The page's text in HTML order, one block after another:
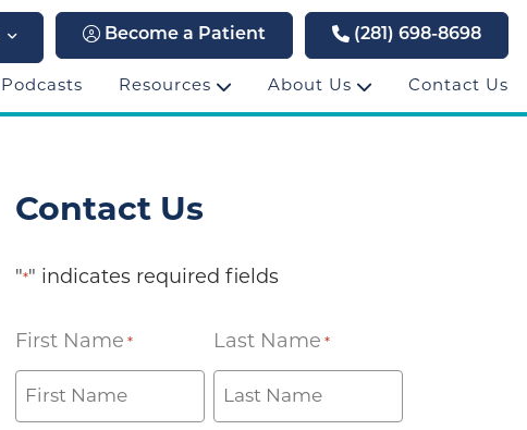
Become a Patient (281) 698-8698
Podcasts Resources About Us Contact Us
Contact Us
"*" indicates required fields
First Name * Last Name *